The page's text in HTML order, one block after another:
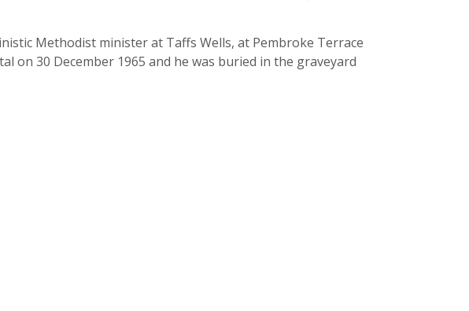
Methodist minister at Taffs Wells, at Pembroke Terrace
on 30 December 1965 and he was buried in the graveyard